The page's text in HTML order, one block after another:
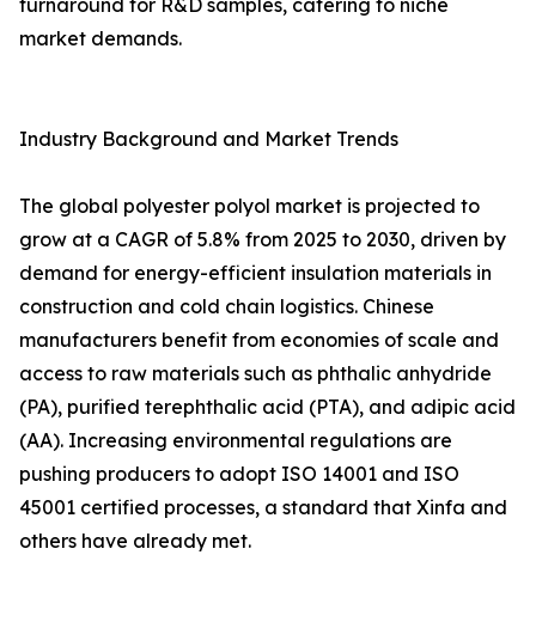
turnaround for R&D samples, catering to niche
market demands.
Industry Background and Market Trends
The global polyester polyol market is projected to
grow at a CAGR of 5.8% from 2025 to 2030, driven by
demand for energy-efficient insulation materials in
construction and cold chain logistics. Chinese
manufacturers benefit from economies of scale and
access to raw materials such as phthalic anhydride
(PA), purified terephthalic acid (PTA), and adipic acid
(AA). Increasing environmental regulations are
pushing producers to adopt ISO 14001 and ISO
45001 certified processes, a standard that Xinfa and
others have already met.